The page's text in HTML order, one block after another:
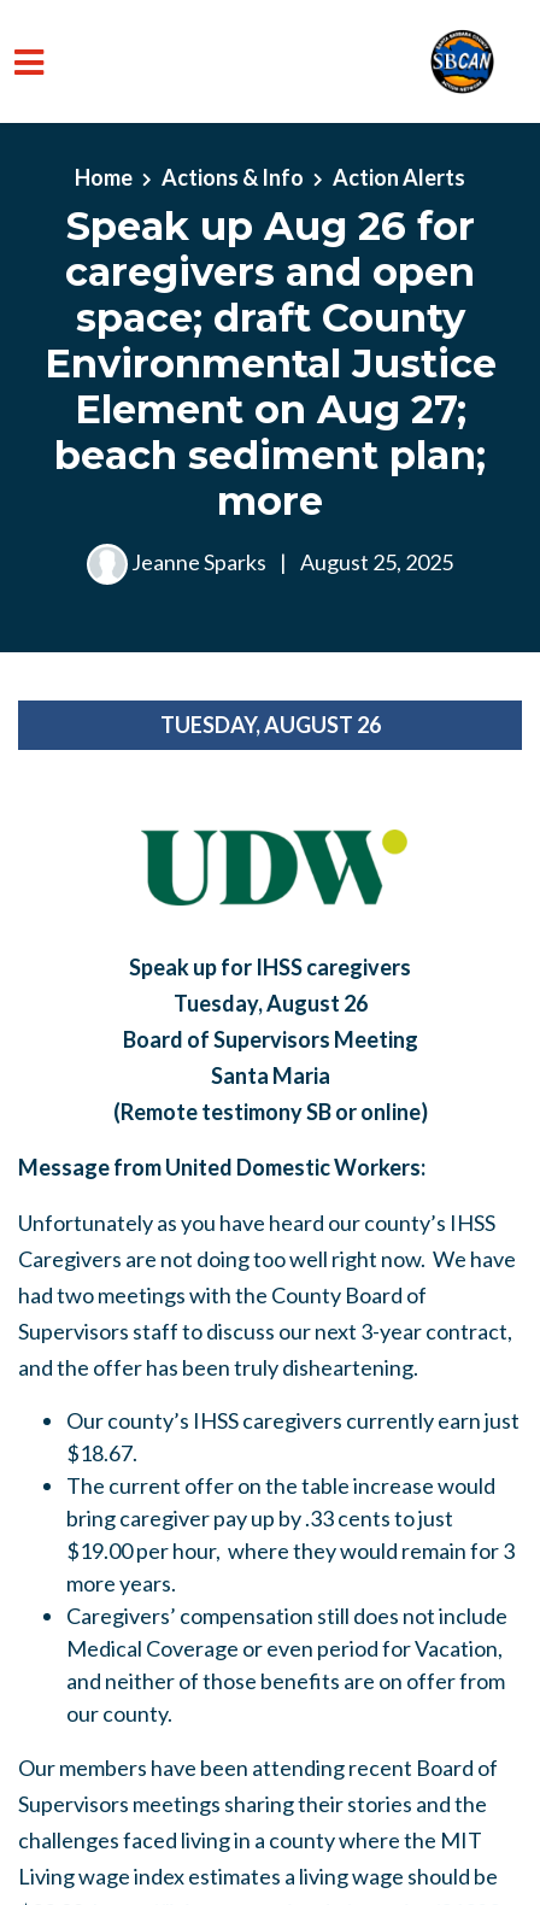
Home Actions & Info Action Alerts
Speak up Aug 26 for
caregivers and open
space; draft County
Environmental Justice
Element on Aug 27;
beach sediment plan;
more
Jeanne Sparks | August 25, 2025
TUESDAY, AUGUST 26
Speak up for IHSS caregivers
Tuesday, August 26
Board of Supervisors Meeting
Santa Maria
(Remote testimony SB or online)
Message from United Domestic Workers:
Unfortunately as you have heard our county’s IHSS
Caregivers are not doing too well right now. We have
had two meetings with the County Board of
Supervisors staff to discuss our next 3-year contract,
and the offer has been truly disheartening.
Our county’s IHSS caregivers currently earn just
$18.67.
The current offer on the table increase would
bring caregiver pay up by .33 cents to just
$19.00 per hour, where they would remain for 3
more years.
Caregivers’ compensation still does not include
Medical Coverage or even period for Vacation,
and neither of those benefits are on offer from
our county.
Our members have been attending recent Board of
Supervisors meetings sharing their stories and the
challenges faced living in a county where the MIT
Living wage index estimates a living wage should be